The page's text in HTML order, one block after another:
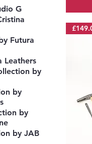
G
Futura
Leathers
by
by
by
by JAB